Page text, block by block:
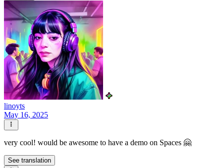
linoyts
May 16, 2025
very cool! would be awesome to have a demo on Spaces 🤗
See translation